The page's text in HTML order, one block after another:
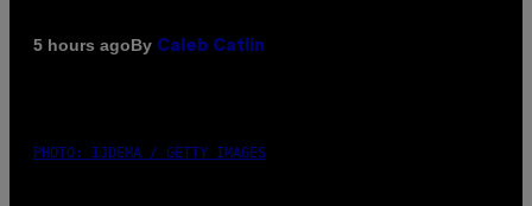
5 hours agoBy Caleb Catlin
PHOTO: IJDEMA / GETTY IMAGES